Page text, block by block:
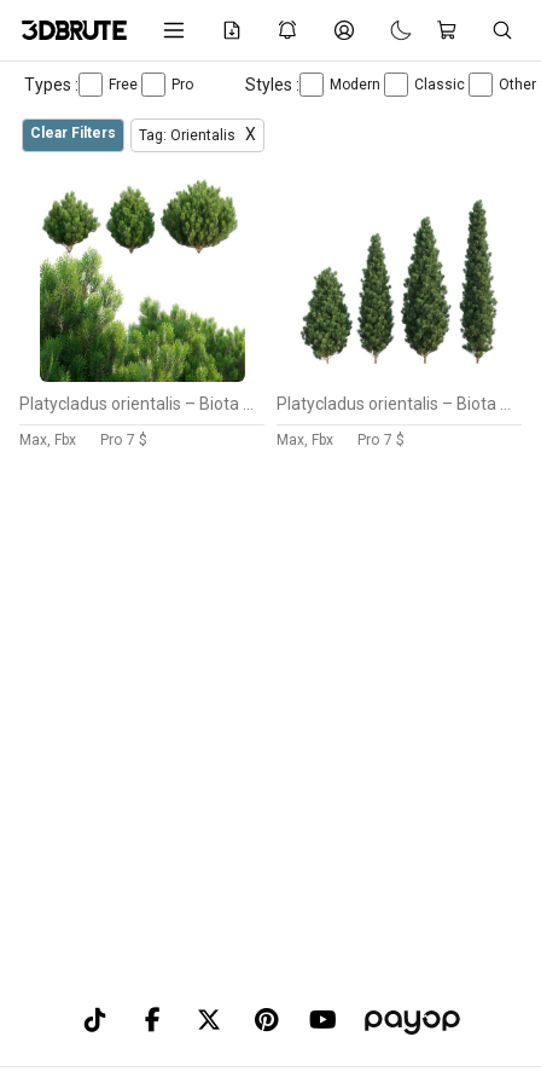
Types : Free Pro Styles : Modern Classic Other
Clear Filters Tag: Orientalis X
Max, Fbx Pro 7 $ Max, Fbx Pro 7 $